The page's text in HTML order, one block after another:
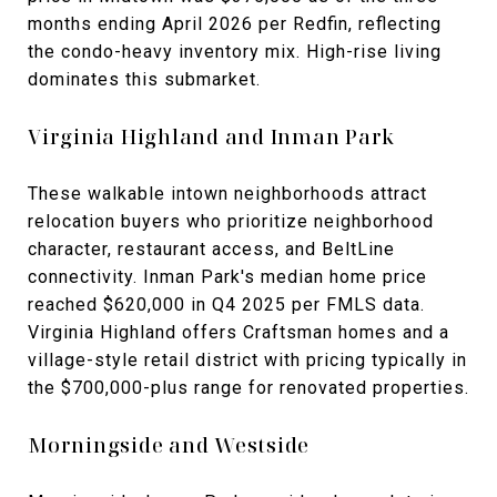
months ending April 2026 per Redfin, reflecting
the condo-heavy inventory mix. High-rise living
dominates this submarket.
Virginia Highland and Inman Park
These walkable intown neighborhoods attract
relocation buyers who prioritize neighborhood
character, restaurant access, and BeltLine
connectivity. Inman Park's median home price
reached $620,000 in Q4 2025 per FMLS data.
Virginia Highland offers Craftsman homes and a
village-style retail district with pricing typically in
the $700,000-plus range for renovated properties.
Morningside and Westside